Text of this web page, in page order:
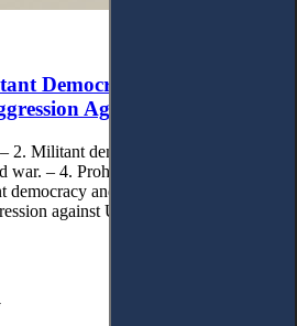
Democracy’ in the Context
Against Ukraine
2. Militant democracy: general remarks.
war. – 4. Prohibition of political parties.
and their role in protection
against Ukraine. – 6.